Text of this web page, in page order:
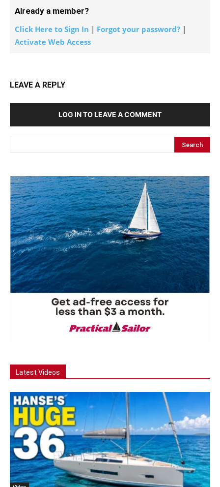
Already a member?
Click Here to Sign In | Forgot your password? |
Activate Web Access
LEAVE A REPLY
LOG IN TO LEAVE A COMMENT
Latest Videos